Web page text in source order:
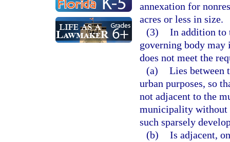
annexation for
acres or less in size.
(3) In addition to
governing body may
does not meet the
(a) Lies between
urban purposes, so
not adjacent to the
municipality without
such sparsely
(b) Is adjacent,